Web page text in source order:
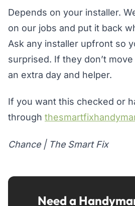
Depends on your installer.
on our jobs and put it back
Ask any installer upfront so
surprised. If they don’t
an extra day and helper.
If you want this checked or
through
Chance | The Smart Fix
Need a